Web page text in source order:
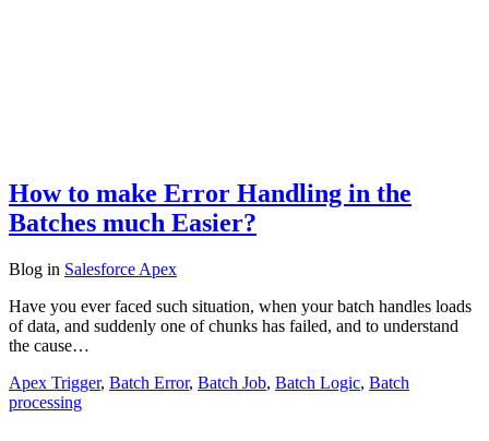
How to make Error Handling in the
Batches much Easier?
Blog in Salesforce Apex
Have you ever faced such situation, when your batch handles loads
of data, and suddenly one of chunks has failed, and to understand
the cause…
Apex Trigger, Batch Error, Batch Job, Batch Logic, Batch
processing